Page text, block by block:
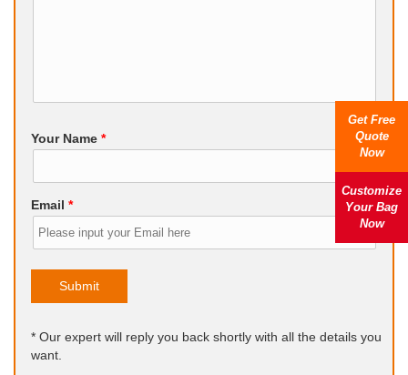
Your Name *
Email *
Submit
* Our expert will reply you back shortly with all the details you
want.
Get Free
Quote
Now
Customize
Your Bag
Now